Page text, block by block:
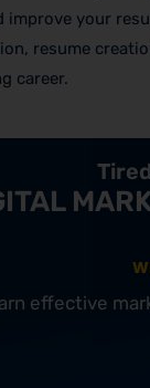
improve your
resume
career.
effective